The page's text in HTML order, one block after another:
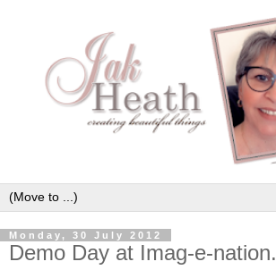
Monday, 30 July 2012
Demo Day at Imag-e-nation.